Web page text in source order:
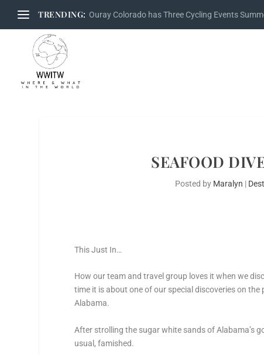
TRENDING: Ouray Colorado has Three Cycling Events
SEAFOOD
Posted by Maralyn |
This Just In…
How our team and travel group loves it when we
time it is about one of our special discoveries on the
Alabama.
After strolling the sugar white sands of Alabama’s
usual, famished.